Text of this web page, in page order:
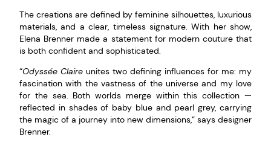
The creations are defined by feminine silhouettes, luxurious
materials, and a clear, timeless signature. With her show,
Elena Brenner made a statement for modern couture that
is both confident and sophisticated.
“Odyssée Claire unites two defining influences for me: my
fascination with the vastness of the universe and my love
for the sea. Both worlds merge within this collection —
reflected in shades of baby blue and pearl grey, carrying
the magic of a journey into new dimensions,” says designer
Brenner.